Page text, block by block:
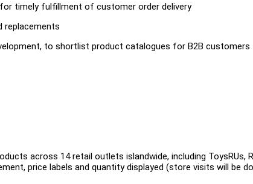
timely fulfillment of customer order delivery
replacements
to shortlist product catalogues for B2B customers
across 14 retail outlets islandwide, including ToysRUs,
price labels and quantity displayed (store visits will be